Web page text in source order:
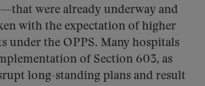
were already underway and
with the expectation of higher
under the OPPS. Many hospitals
of Section 603, as
long-standing plans and result